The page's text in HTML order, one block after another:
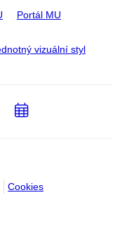
Portál MU
vizuální styl
Cookies
Přidat